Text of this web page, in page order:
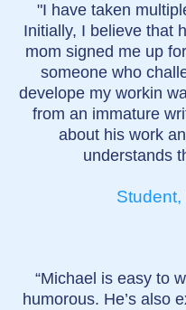
"I have taken
Initially, I believe that
mom signed me up
someone who
develope my workin
from an immature
about his work
understands
Student,
“Michael is easy to
humorous. He’s also